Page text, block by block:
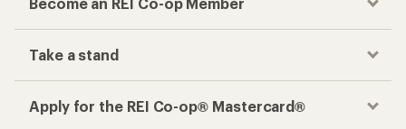
Become an REI Co-op Member
Take a stand
Apply for the REI Co-op® Mastercard®